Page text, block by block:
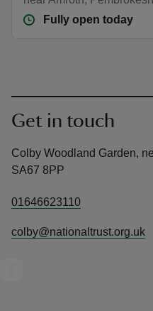
Fully open today
Get in touch
Colby Woodland Garden,
SA67 8PP
01646623110
colby@nationaltrust.org.uk